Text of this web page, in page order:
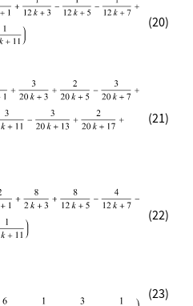
(20)
(21)
(22)
(23)